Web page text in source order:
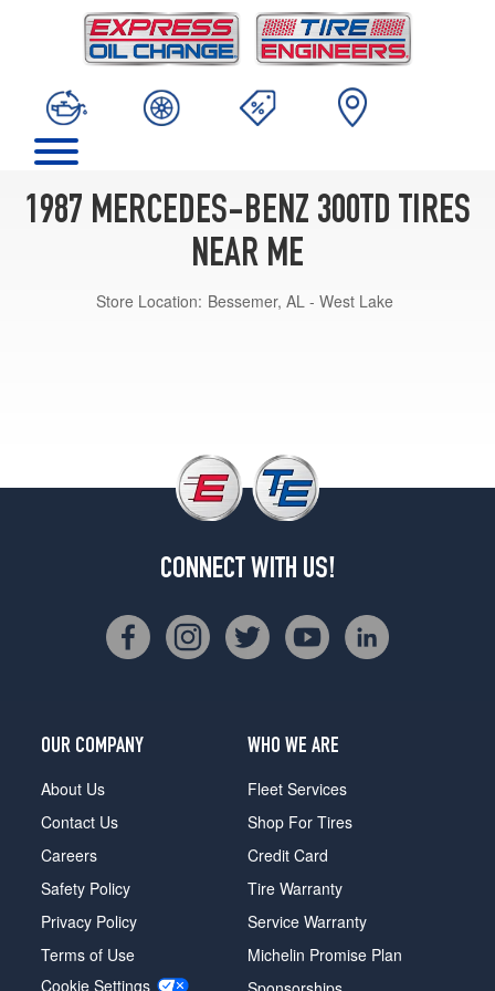
1987 MERCEDES-BENZ 300TD TIRES
NEAR ME
Store Location: Bessemer, AL - West Lake
CONNECT WITH US!
OUR COMPANY
About Us
Contact Us
Careers
Safety Policy
Privacy Policy
Terms of Use
Cookie Settings
WHO WE ARE
Fleet Services
Shop For Tires
Credit Card
Tire Warranty
Service Warranty
Michelin Promise Plan